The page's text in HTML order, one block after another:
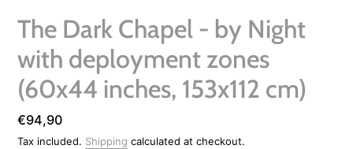
The Dark Chapel - by Night
with deployment zones
(60x44 inches, 153x112 cm)
Regular
price
€94,90
Tax included. Shipping calculated at checkout.